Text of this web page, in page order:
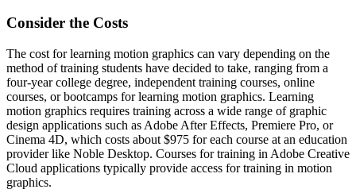
Consider the Costs
The cost for learning motion graphics can vary depending on the
method of training students have decided to take, ranging from a
four-year college degree, independent training courses, online
courses, or bootcamps for learning motion graphics. Learning
motion graphics requires training across a wide range of graphic
design applications such as Adobe After Effects, Premiere Pro, or
Cinema 4D, which costs about $975 for each course at an education
provider like Noble Desktop. Courses for training in Adobe Creative
Cloud applications typically provide access for training in motion
graphics.